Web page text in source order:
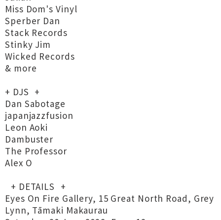
Miss Dom's Vinyl
Sperber Dan
Stack Records
Stinky Jim
Wicked Records
& more
+ DJS +
Dan Sabotage
japanjazzfusion
Leon Aoki
Dambuster
The Professor
Alex O
+ DETAILS +
Eyes On Fire Gallery, 15 Great North Road, Grey
Lynn, Tāmaki Makaurau